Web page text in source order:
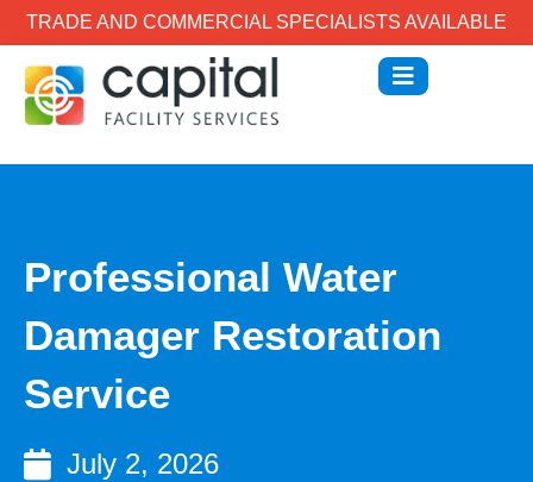
TRADE AND COMMERCIAL SPECIALISTS AVAILABLE
Professional Water
Damager Restoration
Service
July 2, 2026